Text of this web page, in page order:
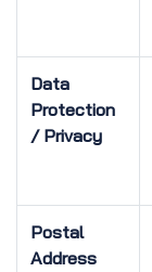
Data
Protection
/ Privacy
Postal
Address